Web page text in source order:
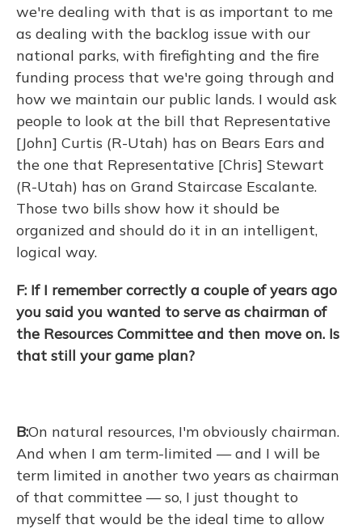
we're dealing with that is as important to me
as dealing with the backlog issue with our
national parks, with firefighting and the fire
funding process that we're going through and
how we maintain our public lands. I would ask
people to look at the bill that Representative
[John] Curtis (R-Utah) has on Bears Ears and
the one that Representative [Chris] Stewart
(R-Utah) has on Grand Staircase Escalante.
Those two bills show how it should be
organized and should do it in an intelligent,
logical way.
F: If I remember correctly a couple of years ago
you said you wanted to serve as chairman of
the Resources Committee and then move on. Is
that still your game plan?
B:On natural resources, I'm obviously chairman.
And when I am term-limited — and I will be
term limited in another two years as chairman
of that committee — so, I just thought to
myself that would be the ideal time to allow